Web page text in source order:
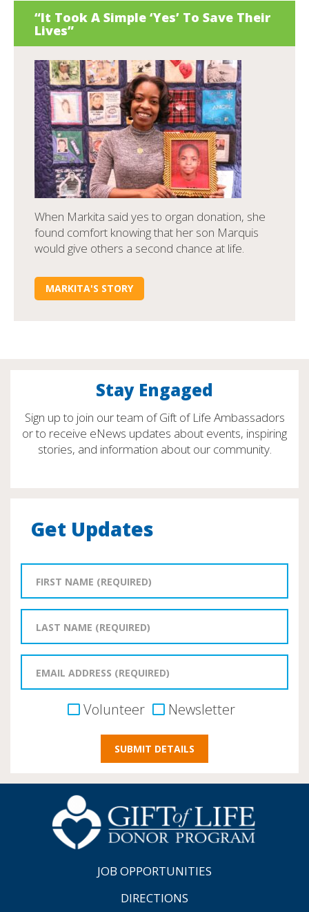
“It Took A Simple ‘Yes’ To Save Their
Lives”
When Markita said yes to organ donation, she
found comfort knowing that her son Marquis
would give others a second chance at life.
MARKITA'S STORY
Stay Engaged
Sign up to join our team of Gift of Life Ambassadors
or to receive eNews updates about events, inspiring
stories, and information about our community.
Get Updates
Volunteer Newsletter
JOB OPPORTUNITIES
DIRECTIONS